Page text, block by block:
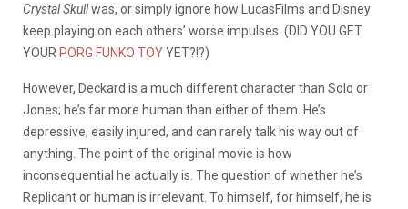
Crystal Skullwas, or simply ignore how LucasFilms and Disney
keep playing on each others’ worse impulses. (DID YOU GET
YOUR PORG FUNKO TOYYET?!?)
However, Deckard is a much different character than Solo or
Jones; he’s far more human than either of them. He’s
depressive, easily injured, and can rarely talk his way out of
anything. The point of the original movie is how
inconsequential he actually is. The question of whether he’s
Replicant or human is irrelevant. To himself, for himself, he is